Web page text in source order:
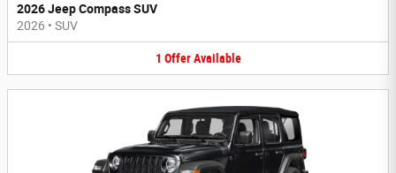
2026 Jeep Compass SUV
2026 • SUV
1 Offer Available